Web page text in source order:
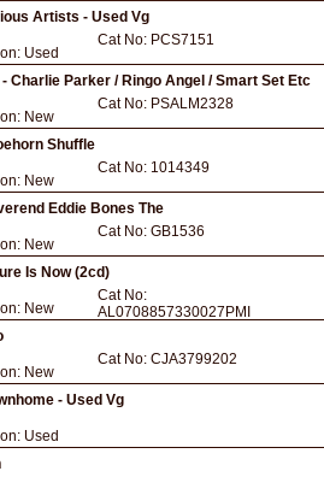
Artists - Used Vg
Used
Cat No: PCS7151
- Charlie Parker / Ringo Angel / Smart Set Etc
New
Cat No: PSALM2328
Shuffle
New
Cat No: 1014349
Eddie Bones The
New
Cat No: GB1536
Is Now (2cd)
New
Cat No:
AL0708857330027PMI
New
Cat No: CJA3799202
- Used Vg
Used